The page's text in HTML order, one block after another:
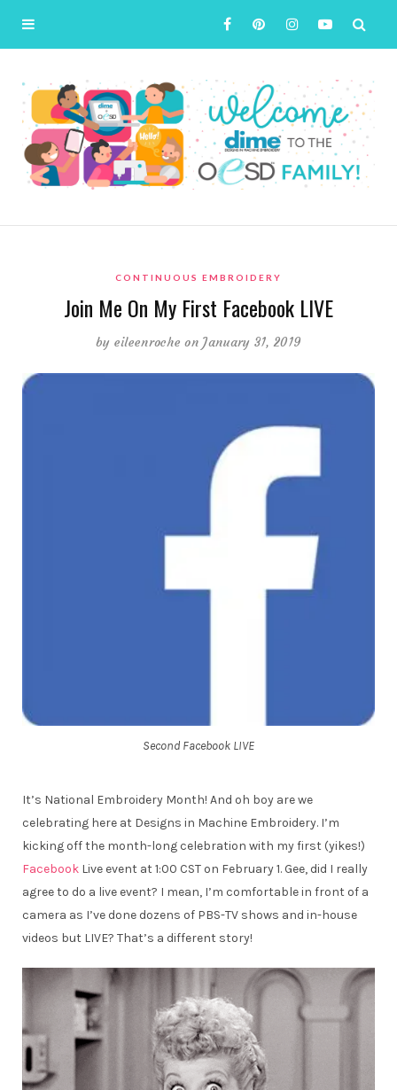
CONTINUOUS EMBROIDERY
Join Me On My First Facebook LIVE
by eileenroche on January 31, 2019
Second Facebook LIVE
It’s National Embroidery Month! And oh boy are we
celebrating here at Designs in Machine Embroidery. I’m
kicking off the month-long celebration with my first (yikes!)
Facebook Live event at 1:00 CST on February 1. Gee, did I really
agree to do a live event? I mean, I’m comfortable in front of a
camera as I’ve done dozens of PBS-TV shows and in-house
videos but LIVE? That’s a different story!